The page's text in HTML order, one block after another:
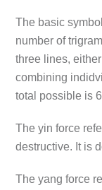
The basic
number of
three lines,
combining
total possible is
The yin force
destructive. It is
The yang force